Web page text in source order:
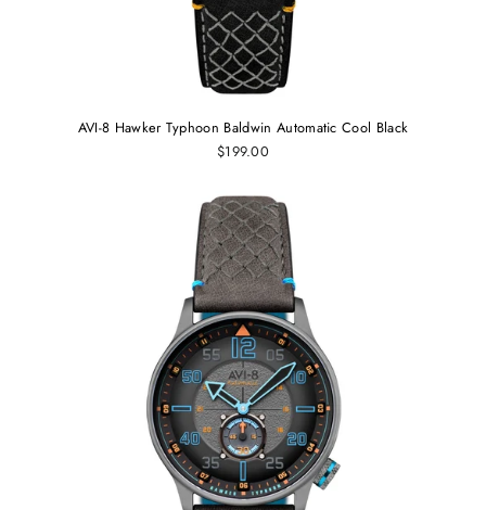
AVI-8 Hawker Typhoon Baldwin Automatic Cool Black
$199.00